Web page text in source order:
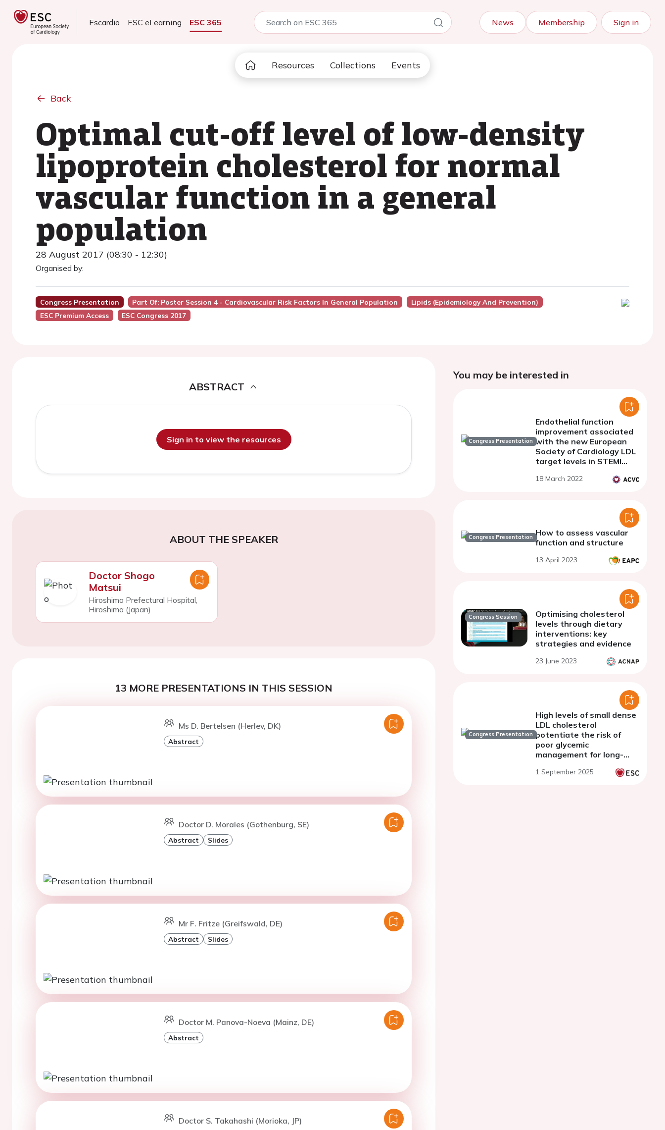
Escardio ESC eLearning ESC 365 News Membership Sign in
Resources Collections Events
Back
Optimal cut-off level of low-density
lipoprotein cholesterol for normal
vascular function in a general
population
28 August 2017 (08:30 - 12:30)
Organised by:
Congress Presentation Part Of: Poster Session 4 - Cardiovascular Risk Factors In General Population
Lipids (Epidemiology And Prevention)
ESC Premium Access
ESC Congress 2017
ABSTRACT
Sign in to view the resources
ABOUT THE SPEAKER
Doctor Shogo
Matsui
Hiroshima Prefectural Hospital,
Hiroshima (Japan)
13 MORE PRESENTATIONS IN THIS SESSION
Ms D. Bertelsen (Herlev, DK)
Abstract
Doctor D. Morales (Gothenburg, SE)
Abstract Slides
Mr F. Fritze (Greifswald, DE)
Abstract Slides
Doctor M. Panova-Noeva (Mainz, DE)
Abstract
Doctor S. Takahashi (Morioka, JP)
You may be interested in
Congress Presentation
Endothelial function
improvement associated
with the new European
Society of Cardiology LDL
target levels in STEMI
18 March 2022
Congress Presentation How to assess vascular
function and structure
13 April 2023
Congress Session
Optimising cholesterol
levels through dietary
interventions: key
strategies and evidence
23 June 2023
Congress Presentation
High levels of small dense
LDL cholesterol
potentiate the risk of
poor glycemic
management for long-
patients with stable
1 September 2025